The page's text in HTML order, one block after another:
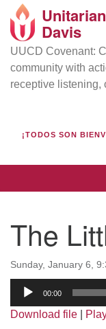
Google
Map
Directions from
UU Church
Location & Mail:
27074 Patwin Rd
Davis, CA 95616
(530) 753-2581
Davis
UUCD Covenant:
community with
receptive listening,
¡TODOS SON
The
Sunday, January 6,
Audio
00:00
Download file